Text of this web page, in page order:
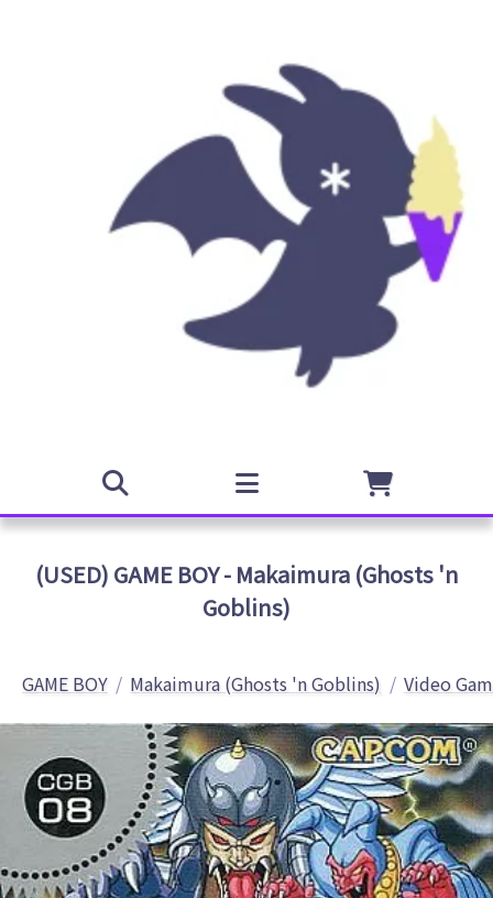
(USED) GAME BOY - Makaimura (Ghosts 'n
Goblins)
GAME BOY Makaimura (Ghosts 'n Goblins) Video